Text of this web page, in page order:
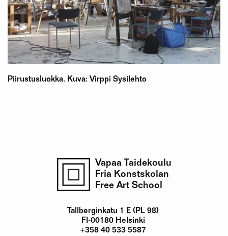
Piirustusluokka. Kuva: Virppi Sysilehto
Vapaa Taidekoulu
Fria Konstskolan
Free Art School
Tallberginkatu 1 E (PL 98)
FI-00180 Helsinki
+358 40 533 5587